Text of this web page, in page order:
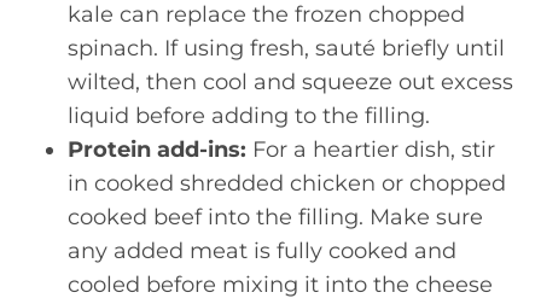
kale can replace the frozen chopped
spinach. If using fresh, sauté briefly until
wilted, then cool and squeeze out excess
liquid before adding to the filling.
Protein add-ins: For a heartier dish, stir
in cooked shredded chicken or chopped
cooked beef into the filling. Make sure
any added meat is fully cooked and
cooled before mixing it into the cheese